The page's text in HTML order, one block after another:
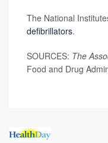
The National
defibrillators.
SOURCES: The
Food and Drug